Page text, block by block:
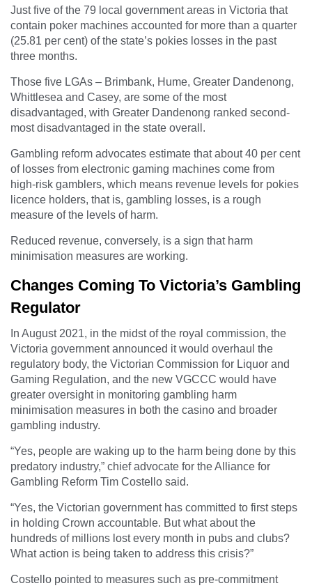
Just five of the 79 local government areas in Victoria that
contain poker machines accounted for more than a quarter
(25.81 per cent) of the state’s pokies losses in the past
three months.
Those five LGAs – Brimbank, Hume, Greater Dandenong,
Whittlesea and Casey, are some of the most
disadvantaged, with Greater Dandenong ranked second-
most disadvantaged in the state overall.
Gambling reform advocates estimate that about 40 per cent
of losses from electronic gaming machines come from
high-risk gamblers, which means revenue levels for pokies
licence holders, that is, gambling losses, is a rough
measure of the levels of harm.
Reduced revenue, conversely, is a sign that harm
minimisation measures are working.
Changes Coming To Victoria’s Gambling
Regulator
In August 2021, in the midst of the royal commission, the
Victoria government announced it would overhaul the
regulatory body, the Victorian Commission for Liquor and
Gaming Regulation, and the new VGCCC would have
greater oversight in monitoring gambling harm
minimisation measures in both the casino and broader
gambling industry.
“Yes, people are waking up to the harm being done by this
predatory industry,” chief advocate for the Alliance for
Gambling Reform Tim Costello said.
“Yes, the Victorian government has committed to first steps
in holding Crown accountable. But what about the
hundreds of millions lost every month in pubs and clubs?
What action is being taken to address this crisis?”
Costello pointed to measures such as pre-commitment